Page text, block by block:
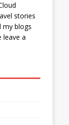
stories
my blogs
leave a